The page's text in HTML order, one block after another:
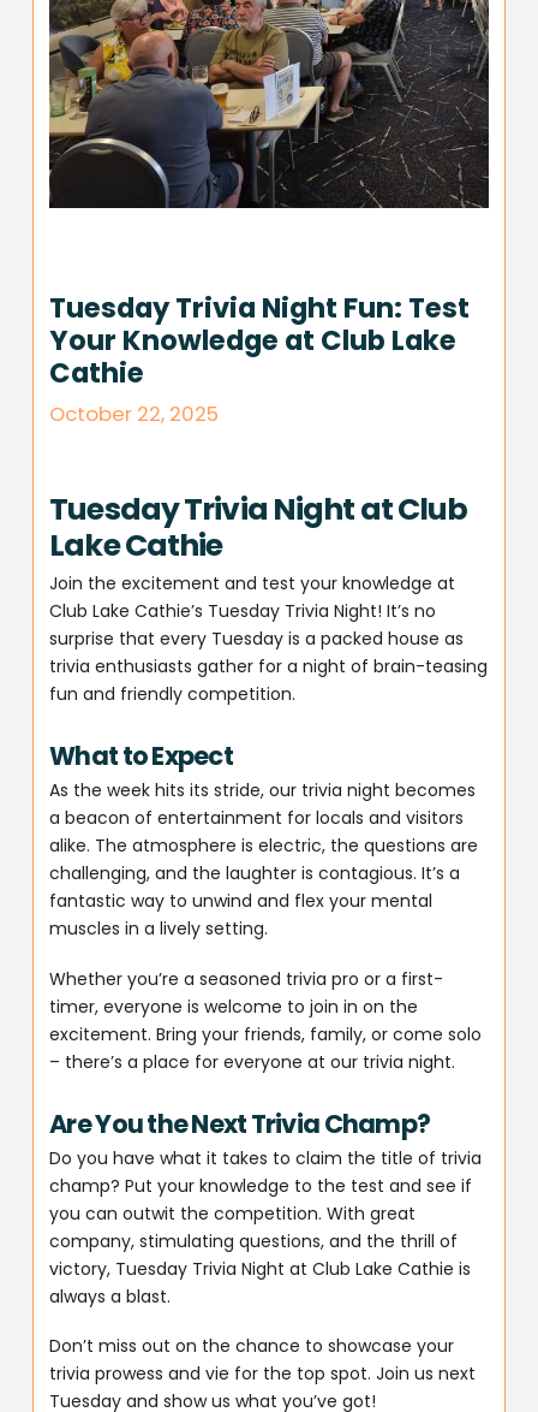
Tuesday Trivia Night Fun: Test
Your Knowledge at Club Lake
Cathie
October 22, 2025
Tuesday Trivia Night at Club
Lake Cathie
Join the excitement and test your knowledge at
Club Lake Cathie’s Tuesday Trivia Night! It’s no
surprise that every Tuesday is a packed house as
trivia enthusiasts gather for a night of brain-teasing
fun and friendly competition.
What to Expect
As the week hits its stride, our trivia night becomes
a beacon of entertainment for locals and visitors
alike. The atmosphere is electric, the questions are
challenging, and the laughter is contagious. It’s a
fantastic way to unwind and flex your mental
muscles in a lively setting.
Whether you’re a seasoned trivia pro or a first-
timer, everyone is welcome to join in on the
excitement. Bring your friends, family, or come solo
– there’s a place for everyone at our trivia night.
Are You the Next Trivia Champ?
Do you have what it takes to claim the title of trivia
champ? Put your knowledge to the test and see if
you can outwit the competition. With great
company, stimulating questions, and the thrill of
victory, Tuesday Trivia Night at Club Lake Cathie is
always a blast.
Don’t miss out on the chance to showcase your
trivia prowess and vie for the top spot. Join us next
Tuesday and show us what you’ve got!